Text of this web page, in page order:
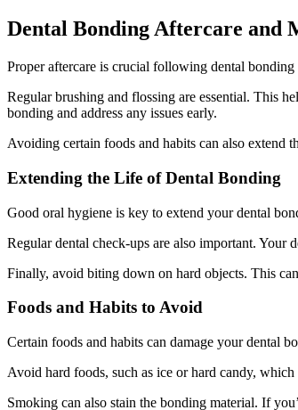
Dental Bonding Aftercare and
Proper aftercare is crucial following dental
Regular brushing and flossing are essential. This
bonding and address any issues early.
Avoiding certain foods and habits can also extend
Extending the Life of Dental Bonding
Good oral hygiene is key to extend your dental
Regular dental check-ups are also important. Your
Finally, avoid biting down on hard objects. This
Foods and Habits to Avoid
Certain foods and habits can damage your dental
Avoid hard foods, such as ice or hard candy,
Smoking can also stain the bonding material. If